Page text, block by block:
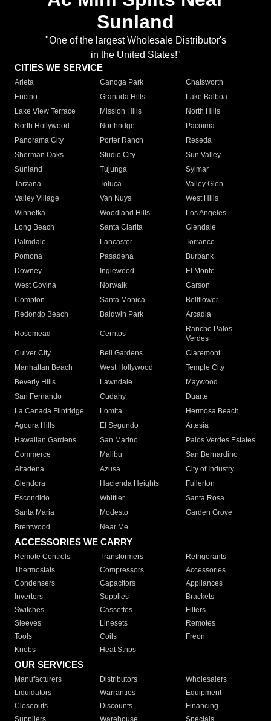
Sunland
"One of the largest Wholesale Distributor's
in the United States!"
CITIES WE SERVICE
Arleta Canoga Park
Chatsworth
Encino
Granada Hills
Lake Balboa
Lake View Terrace
Mission Hills
North Hills
North Hollywood
Northridge
Pacoima
Panorama City
Porter Ranch
Reseda
Sherman Oaks
Studio City
Sun Valley
Sunland
Tujunga
Sylmar
Tarzana
Toluca
Valley Glen
Valley Village
Van Nuys
West Hills
Winnetka
Woodland Hills
Los Angeles
Long Beach
Santa Clarita
Glendale
Palmdale
Lancaster
Torrance
Pomona
Pasadena
Burbank
Downey
Inglewood
El Monte
West Covina
Norwalk
Carson
Compton
Santa Monica
Bellflower
Redondo Beach
Baldwin Park Arcadia
Rosemead Cerritos
Rancho Palos
Verdes
Culver City
Bell Gardens
Claremont
Manhattan Beach
West Hollywood
Temple City
Beverly Hills
Lawndale
Maywood
San Fernando
Cudahy
Duarte
La Canada Flintridge
Lomita
Hermosa Beach
Agoura Hills
El Segundo
Artesia
Hawaiian Gardens
San Marino
Palos Verdes Estates
Commerce
Malibu
San Bernardino
Altadena
Azusa
City of Industry
Glendora
Hacienda Heights
Fullerton
Escondido
Whittier
Santa Rosa
Santa Maria
Modesto
Garden Grove
Brentwood
Near Me
ACCESSORIES WE CARRY
Remote Controls Transformers
Refrigerants
Thermostats
Compressors
Accessories
Condensers
Capacitors
Appliances
Inverters
Supplies
Brackets
Switches
Cassettes
Filters
Sleeves
Linesets
Remotes
Tools
Coils
Freon
Knobs
Heat Strips
OUR SERVICES
Manufacturers Distributors
Wholesalers
Liquidators
Warranties
Equipment
Closeouts
Discounts
Financing